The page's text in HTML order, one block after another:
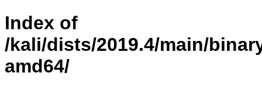
Index of
/kali/dists/2019.4/main/
amd64/